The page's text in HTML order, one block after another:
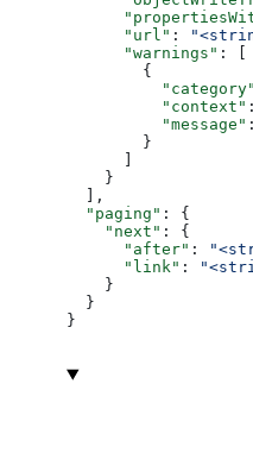
      "url"
:
      "warnings"
: [
        {
          "category"
          "context"
          "message"
        }
    }
  ],
  "paging"
: {
    "next"
: {
      "after"
:
      "link"
:
    }
  }
}